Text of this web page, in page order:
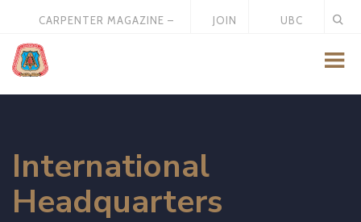
CARPENTER MAGAZINE –
JOIN
UBC
International
Headquarters